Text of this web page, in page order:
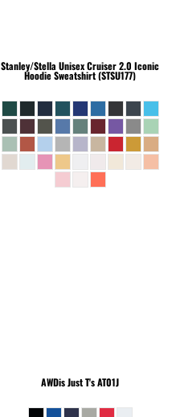
Stanley/Stella Unisex Cruiser 2.0 Iconic
Hoodie Sweatshirt (STSU177)
AWDis Just T'sAT01J